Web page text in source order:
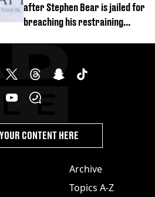
after Stephen Bear is jailed for
breaching his restraining
Archive
Topics A-Z
CONTENT HERE